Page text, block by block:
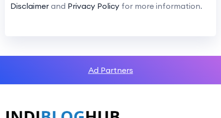
Disclaimer and Privacy Policy for more information.
Ad Partners